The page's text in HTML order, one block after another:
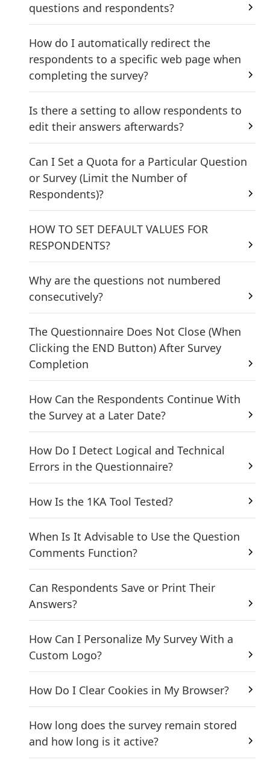
questions and respondents?
How do I automatically redirect the
respondents to a specific web page when
completing the survey?
Is there a setting to allow respondents to
edit their answers afterwards?
Can I Set a Quota for a Particular Question
or Survey (Limit the Number of
Respondents)?
HOW TO SET DEFAULT VALUES FOR
RESPONDENTS?
Why are the questions not numbered
consecutively?
The Questionnaire Does Not Close (When
Clicking the END Button) After Survey
Completion
How Can the Respondents Continue With
the Survey at a Later Date?
How Do I Detect Logical and Technical
Errors in the Questionnaire?
How Is the 1KA Tool Tested?
When Is It Advisable to Use the Question
Comments Function?
Can Respondents Save or Print Their
Answers?
How Can I Personalize My Survey With a
Custom Logo?
How Do I Clear Cookies in My Browser?
How long does the survey remain stored
and how long is it active?